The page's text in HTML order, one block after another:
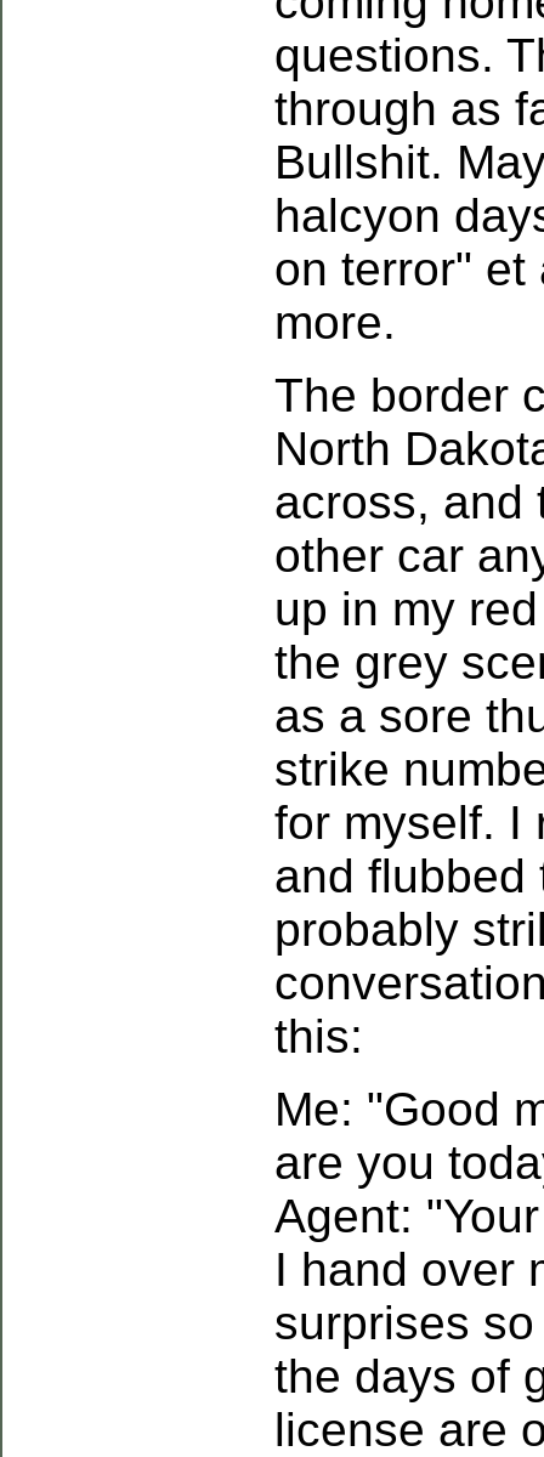
questions.
through as
Bullshit.
halcyon
on terror" et
more.
The border
North
across, and
other car
up in my
the grey
as a sore
strike
for myself. I
and flubbed
probably
this:
Me: "Good
are you
Agent:
I hand over
surprises
the days of
license are